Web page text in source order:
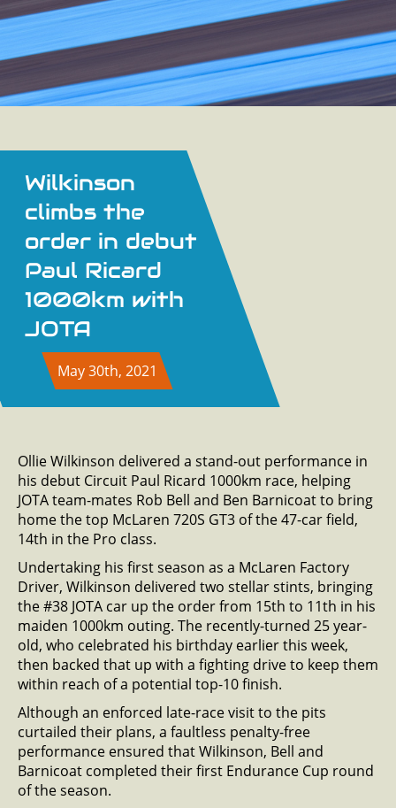
Wilkinson
climbs the
order in debut
Paul Ricard
1000km with
JOTA
May 30th, 2021
Ollie Wilkinson delivered a stand-out performance in
his debut Circuit Paul Ricard 1000km race, helping
JOTA team-mates Rob Bell and Ben Barnicoat to bring
home the top McLaren 720S GT3 of the 47-car field,
14th in the Pro class.
Undertaking his first season as a McLaren Factory
Driver, Wilkinson delivered two stellar stints, bringing
the #38 JOTA car up the order from 15th to 11th in his
maiden 1000km outing. The recently-turned 25 year-
old, who celebrated his birthday earlier this week,
then backed that up with a fighting drive to keep them
within reach of a potential top-10 finish.
Although an enforced late-race visit to the pits
curtailed their plans, a faultless penalty-free
performance ensured that Wilkinson, Bell and
Barnicoat completed their first Endurance Cup round
of the season.